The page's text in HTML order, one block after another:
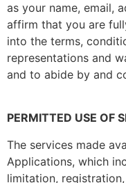
as your name, email,
affirm that you are
into the terms,
representations and
and to abide by and
PERMITTED USE OF
The services made
Applications, which
limitation,